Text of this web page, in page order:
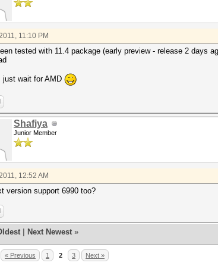
11:10 PM
tested with 11.4 package (early preview - release 2 days
just wait for AMD
Shafiya
Junior Member
12:52 AM
version support 6990 too?
Next Newest »
« Previous 1 2 3 Next »